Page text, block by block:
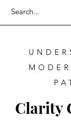
Clarity